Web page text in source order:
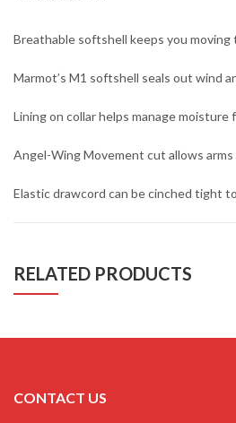
Breathable softshell keeps you
Marmot’s M1 softshell seals out wind
Lining on collar helps manage
Angel-Wing Movement cut allows
Elastic drawcord can be cinched tight
RELATED PRODUCTS
CONTACT US